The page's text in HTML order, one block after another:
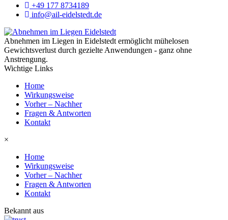
+49 177 8734189
info@ail-eidelstedt.de
Abnehmen im Liegen in Eidelstedt ermöglicht mühelosen
Gewichtsverlust durch gezielte Anwendungen - ganz ohne
Anstrengung.
Wichtige Links
Home
Wirkungsweise
Vorher – Nachher
Fragen & Antworten
Kontakt
×
Home
Wirkungsweise
Vorher – Nachher
Fragen & Antworten
Kontakt
Bekannt aus